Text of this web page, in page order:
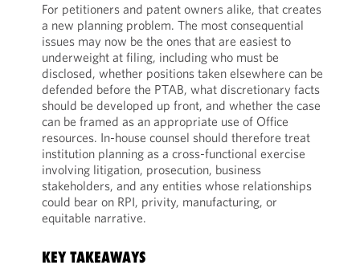
For petitioners and patent owners alike, that creates
a new planning problem. The most consequential
issues may now be the ones that are easiest to
underweight at filing, including who must be
disclosed, whether positions taken elsewhere can be
defended before the PTAB, what discretionary facts
should be developed up front, and whether the case
can be framed as an appropriate use of Office
resources. In-house counsel should therefore treat
institution planning as a cross-functional exercise
involving litigation, prosecution, business
stakeholders, and any entities whose relationships
could bear on RPI, privity, manufacturing, or
equitable narrative.
KEY TAKEAWAYS